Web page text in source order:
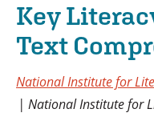
Key
Text
National Institute for
National Institute for